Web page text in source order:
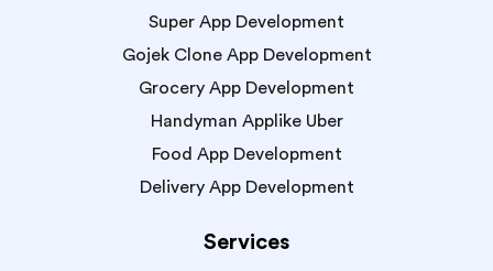
Super App Development
Gojek Clone App Development
Grocery App Development
Handyman Applike Uber
Food App Development
Delivery App Development
Services